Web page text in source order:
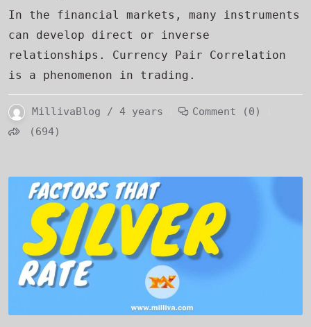
In the financial markets, many instruments
can develop direct or inverse
relationships. Currency Pair Correlation
is a phenomenon in trading.
MillivaBlog / 4 years
Comment (0)
(694)